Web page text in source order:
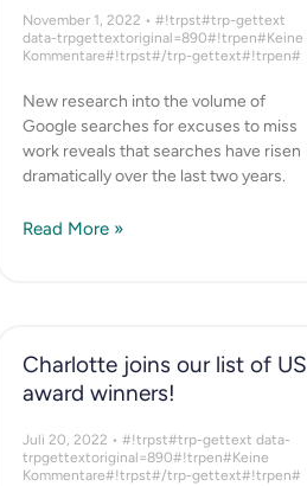
November 1, 2022
#!trpst#trp-gettext
data-trpgettextoriginal=890#!trpen#Keine
Kommentare#!trpst#/trp-gettext#!trpen#
New research into the volume of
Google searches for excuses to miss
work reveals that searches have risen
dramatically over the last two years.
Read More »
Charlotte joins our list of US
award winners!
Juli 20, 2022
#!trpst#trp-gettext data-
trpgettextoriginal=890#!trpen#Keine
Kommentare#!trpst#/trp-gettext#!trpen#